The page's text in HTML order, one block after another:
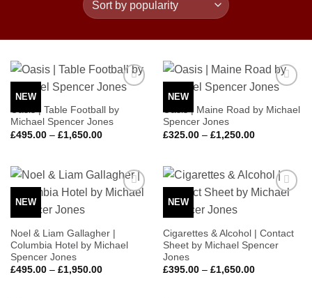
NEW
Oasis | Table Football by
Michael Spencer Jones
£495.00 – £1,650.00Price
£1,650.00
NEW
Wishlist
Oasis | Maine Road by Michael
Spencer Jones
£325.00 – £1,250.00Price
£1,250.00
NEW
Noel & Liam Gallagher |
Columbia Hotel by Michael
Spencer Jones
£495.00 – £1,950.00Price
NEW
Cigarettes & Alcohol | Contact
Sheet by Michael Spencer
Jones
£395.00 – £1,650.00Price